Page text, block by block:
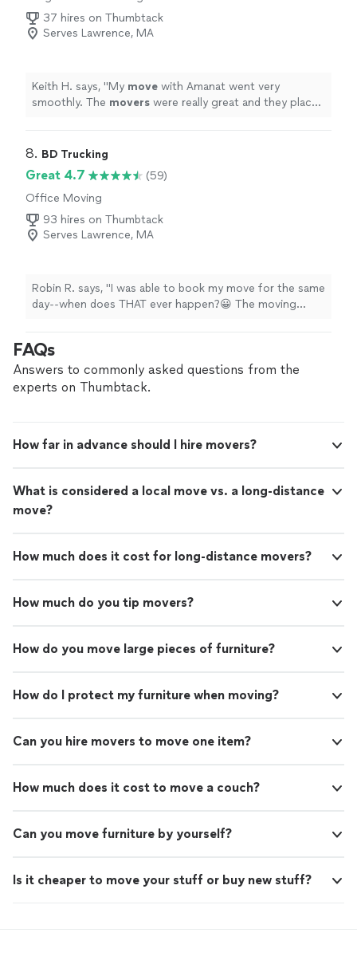
37 hires on Thumbtack
Serves Lawrence, MA
Keith H. says, "My move with Amanat went very
smoothly. The movers were really great and they placed
8. BD Trucking
Great 4.7
(59)
Office Moving
93 hires on Thumbtack
Serves Lawrence, MA
Robin R. says, "I was able to book my move for the same
day--when does THAT ever happen?😀 The moving
from my mother's memory care unit. Many of the
residents approached the guys, talking and asking
questions, and the guys were patient and polite with
professional and responsive to my calls. I highly
FAQs
Answers to commonly asked questions from the
experts on Thumbtack.
How far in advance should I hire movers?
What is considered a local move vs. a long-distance
move?
How much does it cost for long-distance movers?
How much do you tip movers?
How do you move large pieces of furniture?
How do I protect my furniture when moving?
Can you hire movers to move one item?
How much does it cost to move a couch?
Can you move furniture by yourself?
Is it cheaper to move your stuff or buy new stuff?